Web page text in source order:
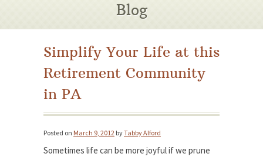
Blog
Simplify Your Life at this
Retirement Community
in PA
Posted on March 9, 2012 byTabby Alford
Sometimes life can be more joyful if we prune